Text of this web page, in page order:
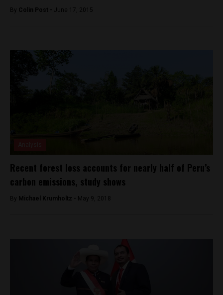
By Colin Post - June 17, 2015
Recent forest loss accounts for nearly half of Peru’s
carbon emissions, study shows
By Michael Krumholtz - May 9, 2018